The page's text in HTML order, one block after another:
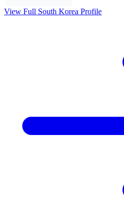
View Full South Korea Profile